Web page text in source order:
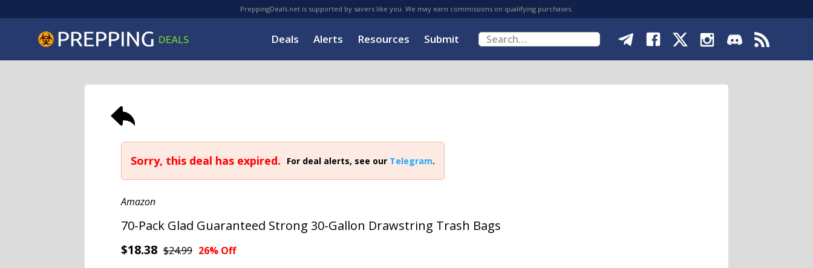
PreppingDeals.net is supported by savers like you. We may earn commissions on qualifying purchases.
Deals Alerts Resources Submit
Sorry, this deal has expired. For deal alerts, see our Telegram.
Amazon
70-Pack Glad Guaranteed Strong 30-Gallon Drawstring Trash Bags
$18.38 $24.99 26% Off